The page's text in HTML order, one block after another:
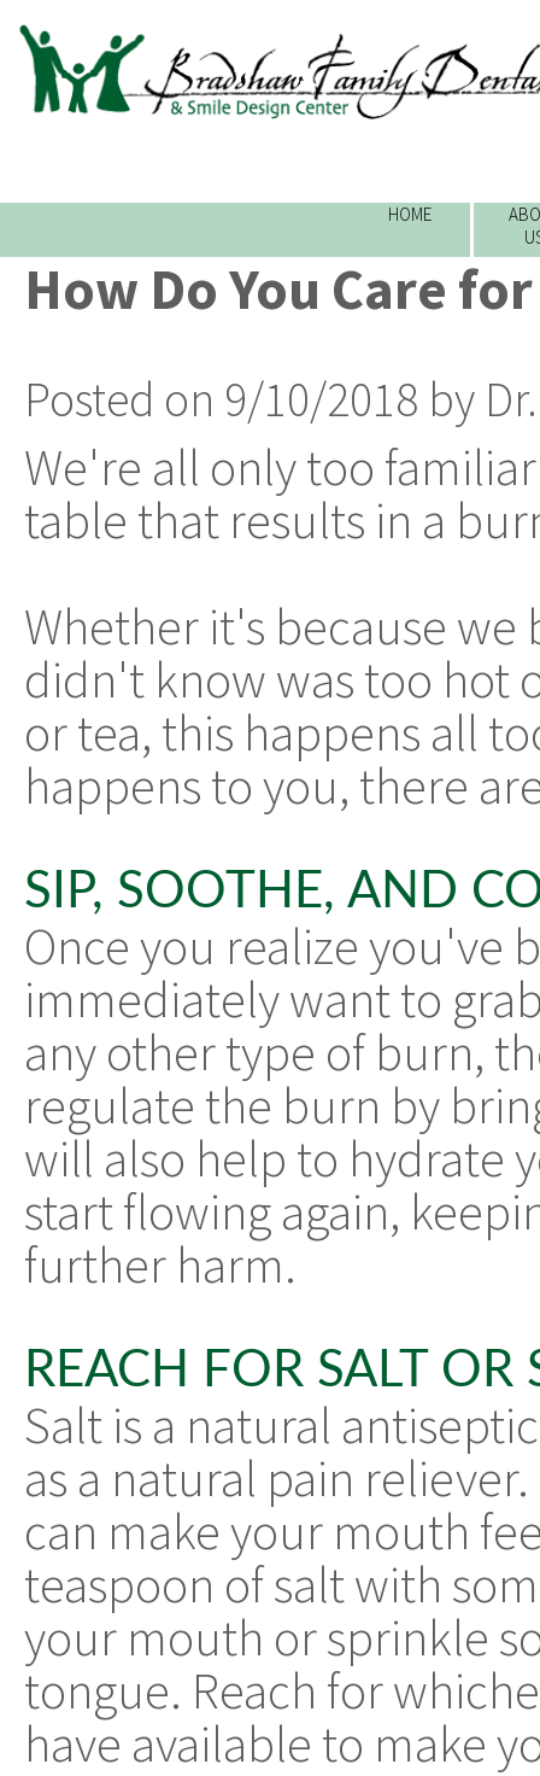
HOME
How Do You Care
Posted on 9/10/2018 by
We're all only too
table that results in a
Whether it's because
didn't know was too hot
or tea, this happens all
happens to you, there
SIP, SOOTHE, AND
Once you realize
immediately want to
any other type of burn,
regulate the burn by
will also help to hydrate
start flowing again,
further harm.
REACH FOR SALT OR
Salt is a natural
as a natural pain
can make your mouth
teaspoon of salt with
your mouth or sprinkle
tongue. Reach for
have available to make